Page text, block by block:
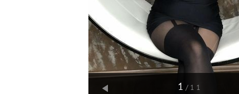
1 /11